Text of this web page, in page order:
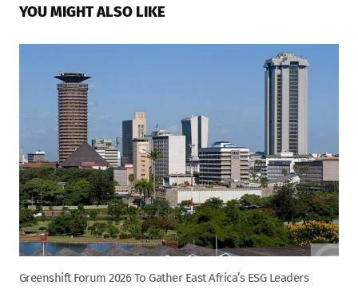
YOU MIGHT ALSO LIKE
Greenshift Forum 2026 To Gather East Africa’s ESG Leaders